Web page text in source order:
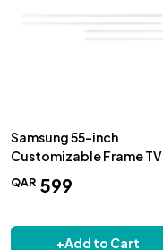
Samsung 55-inch
Customizable Frame TV
Bezel White - VG-
SCFA55WTBRU
QAR 599
+Add to Cart